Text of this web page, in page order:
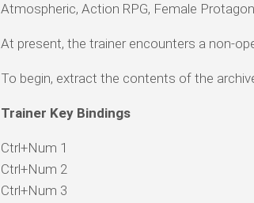
Atmospheric, Action RPG, Female
At present, the trainer encounters a non-
To begin, extract the contents of the
Trainer Key Bindings
Ctrl+Num 1
Ctrl+Num 2
Ctrl+Num 3